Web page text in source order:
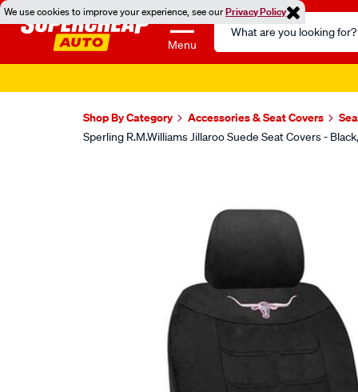
We use cookies to improve your experience, see ourPrivacy Policy
Menu
Search
Catalog
Shop By Category Accessories & Seat Covers
Sperling R.M.Williams Jillaroo Suede Seat Covers -